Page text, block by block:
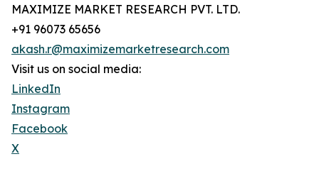
MAXIMIZE MARKET RESEARCH PVT. LTD.
+91 96073 65656
akash.r@maximizemarketresearch.com
Visit us on social media:
LinkedIn
Instagram
Facebook
X